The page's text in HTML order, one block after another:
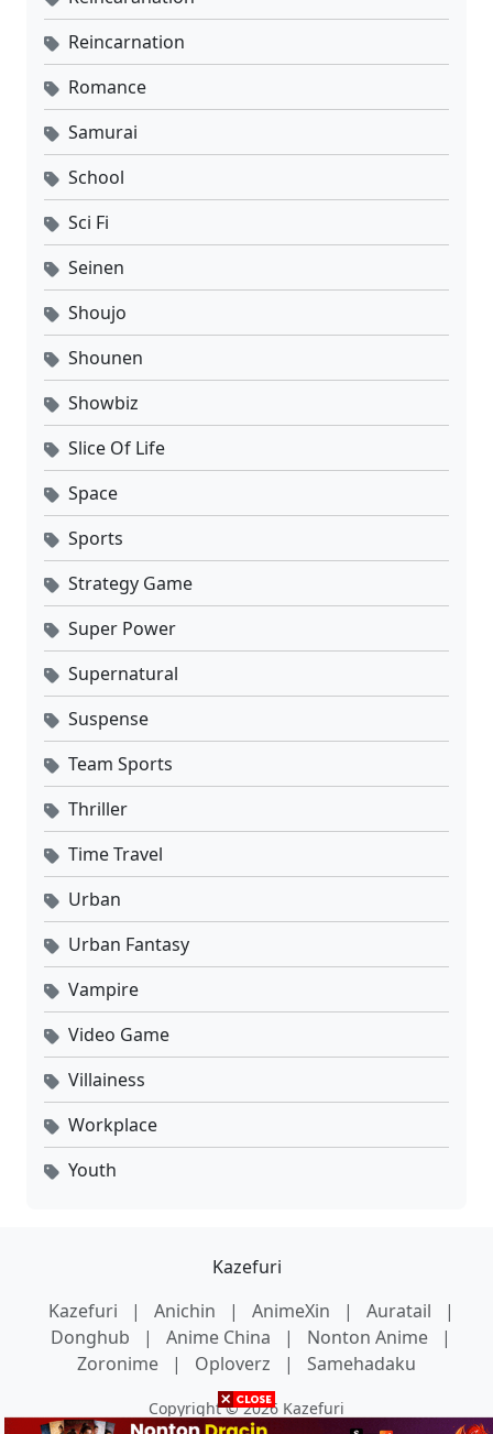
Reincarnation
Romance
Samurai
School
Sci Fi
Seinen
Shoujo
Shounen
Showbiz
Slice Of Life
Space
Sports
Strategy Game
Super Power
Supernatural
Suspense
Team Sports
Thriller
Time Travel
Urban
Urban Fantasy
Vampire
Video Game
Villainess
Workplace
Youth
Kazefuri
Kazefuri
| Anichin | AnimeXin | Auratail
|
Donghub
| Anime China | Nonton Anime
|
Zoronime
| Oploverz | Samehadaku
Copyright © 2026 Kazefuri